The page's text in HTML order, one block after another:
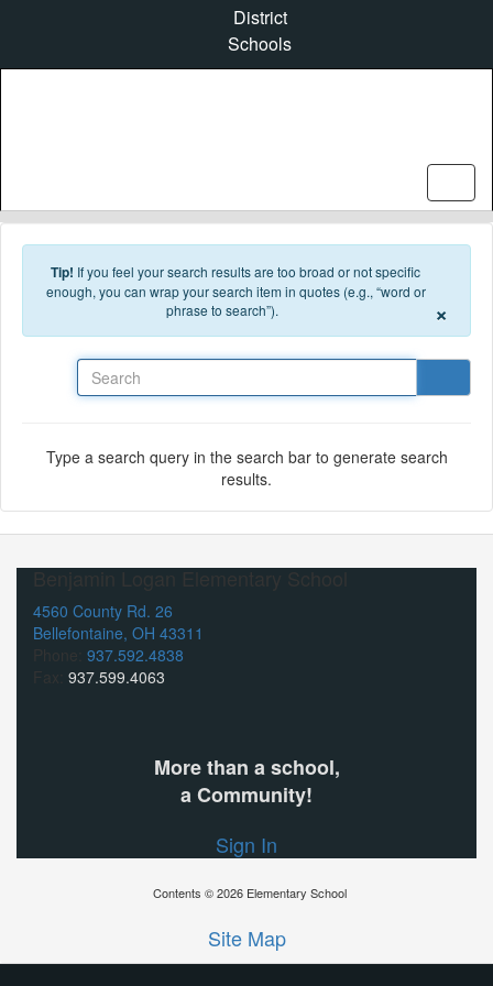
District
Schools
Tip! If you feel your search results are too broad or not specific
enough, you can wrap your search item in quotes (e.g., “word or
phrase to search”).
×
Type a search query in the search bar to generate search
results.
Benjamin Logan Elementary School
4560 County Rd. 26
Bellefontaine, OH 43311
Phone: 937.592.4838
937.599.4063
More than a school,
a Community!
Sign In
Contents © 2026 Elementary School
Site Map